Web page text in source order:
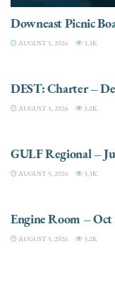
Downeast Picnic
AUGUST 5, 2026 3.3K
DEST: Charter –
AUGUST 5, 2026 3.2K
GULF Regional –
AUGUST 5, 2026 3.3K
Engine Room –
AUGUST 5, 2026 3.2K